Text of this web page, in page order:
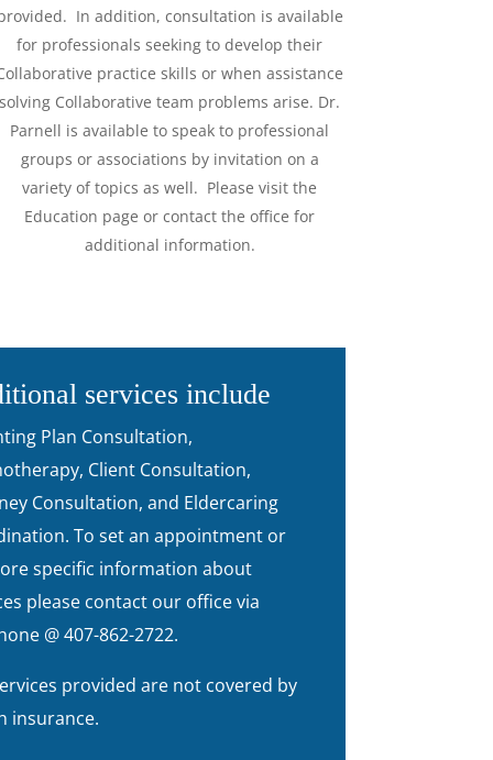
In addition, consultation is available
for professionals seeking to develop their
practice skills or when assistance
solving Collaborative team problems arise. Dr.
Parnell is available to speak to professional
groups or associations by invitation on a
variety of topics as well. Please visit the
Education page or contact the office for
additional information.
services include
Plan Consultation,
Client Consultation,
Consultation, and Eldercaring
To set an appointment or
specific information about
please contact our office via
@ 407-862-2722.
provided are not covered by
insurance.